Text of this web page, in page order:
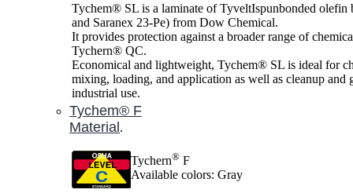
Tychem® SL is a laminate of TyveltIspunbonded olefin
and Saranex 23-Pe) from Dow Chemical.
It provides protection against a broader range of
Tychern® QC.
Economical and lightweight, Tychem® SL is ideal for
mixing, loading, and application as well as cleanup and
industrial use.
Tychem® F
Material.
Tychern® F
Available colors: Gray